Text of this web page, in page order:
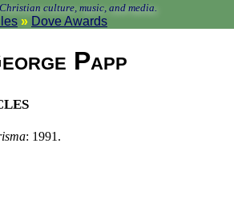
culture, music, and media.
Dove Awards
Papp
: 1991.